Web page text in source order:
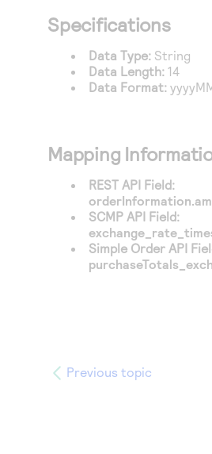
Understand all different error
responds with
or go-live to Production
Connect and share with
Specifications
Data Type: String
Data Length: 14
Data Format:
Mapping
REST API Field:
SCMP API Field:
Simple Order API
Previous topic